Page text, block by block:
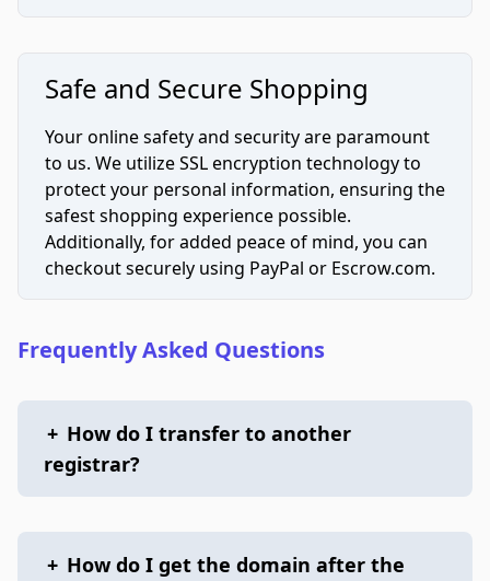
Safe and Secure Shopping
Your online safety and security are paramount
to us. We utilize SSL encryption technology to
protect your personal information, ensuring the
safest shopping experience possible.
Additionally, for added peace of mind, you can
checkout securely using PayPal or Escrow.com.
Frequently Asked Questions
+ How do I transfer to another
registrar?
+ How do I get the domain after the